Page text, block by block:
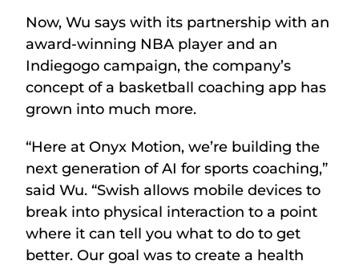
Now, Wu says with its partnership with an
award-winning NBA player and an
Indiegogo campaign, the company’s
concept of a basketball coaching app has
grown into much more.
“Here at Onyx Motion, we’re building the
next generation of AI for sports coaching,”
said Wu. “Swish allows mobile devices to
break into physical interaction to a point
where it can tell you what to do to get
better. Our goal was to create a health